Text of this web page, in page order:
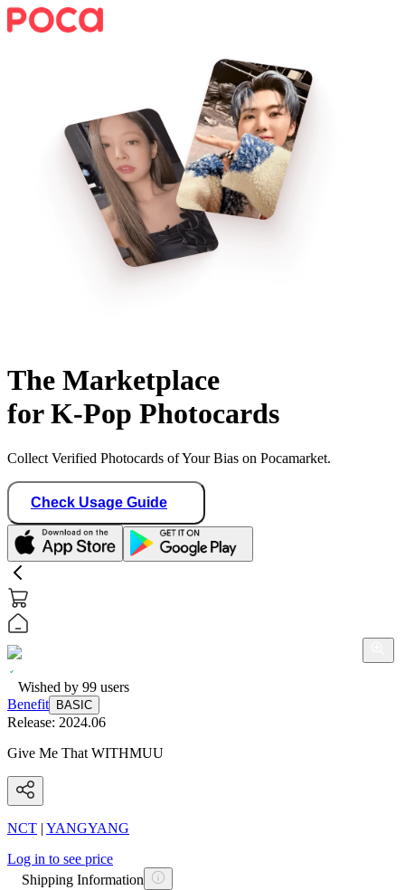
The Marketplace
for K-Pop Photocards
Collect Verified Photocards of Your Bias on Pocamarket.
Check Usage Guide
Wished by 99 users
Benefit
BASIC
Release: 2024.06
Give Me That WITHMUU
NCT | YANGYANG
Log in to see price
Shipping Information